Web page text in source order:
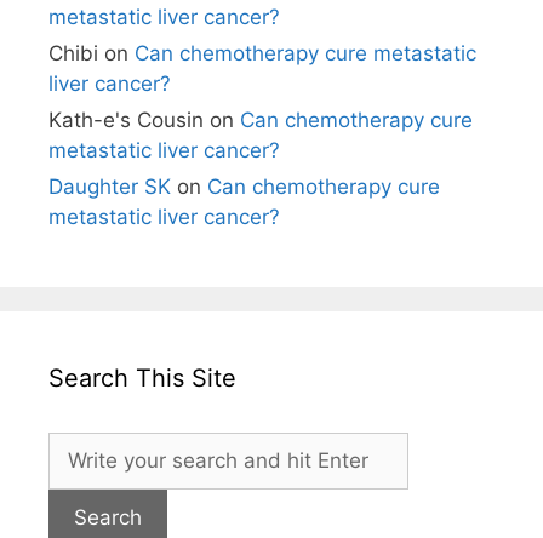
metastatic liver cancer?
Chibi on Can chemotherapy cure metastatic
liver cancer?
Kath-e's Cousin on Can chemotherapy cure
metastatic liver cancer?
Daughter SK on Can chemotherapy cure
metastatic liver cancer?
Search This Site